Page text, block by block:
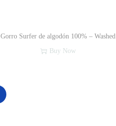
Gorro Surfer de algodón 100% – Washed
Buy Now